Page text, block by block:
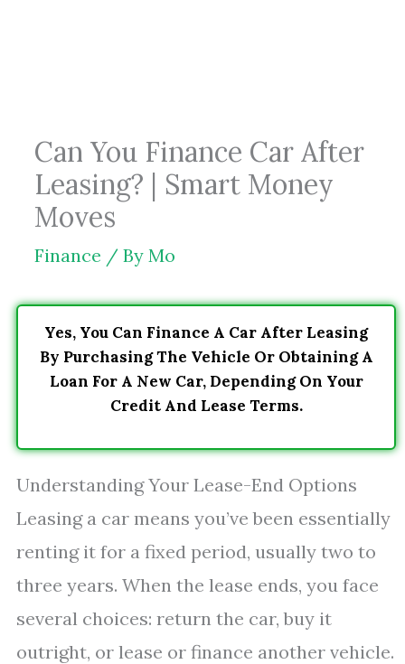
Can You Finance Car After
Leasing? | Smart Money
Moves
Finance / By Mo
Yes, You Can Finance A Car After Leasing
By Purchasing The Vehicle Or Obtaining A
Loan For A New Car, Depending On Your
Credit And Lease Terms.
Understanding Your Lease-End Options
Leasing a car means you’ve been essentially
renting it for a fixed period, usually two to
three years. When the lease ends, you face
several choices: return the car, buy it
outright, or lease or finance another vehicle.